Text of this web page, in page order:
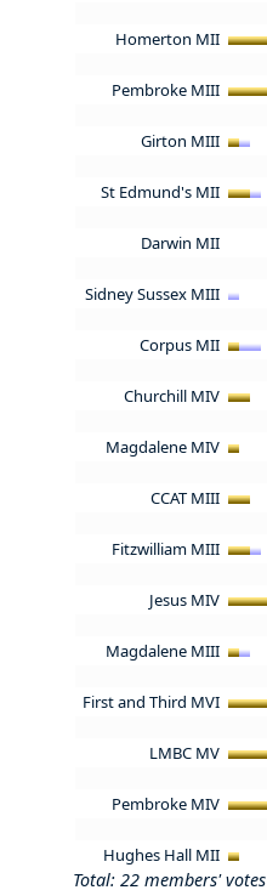
Homerton MII
Pembroke MIII
Girton MIII
St Edmund's MII
Darwin MII
Sidney Sussex MIII
Corpus MII
Churchill MIV
Magdalene MIV
CCAT MIII
Fitzwilliam MIII
Jesus MIV
Magdalene MIII
First and Third MVI
LMBC MV
Pembroke MIV
Hughes Hall MII
Total: 22 members' votes